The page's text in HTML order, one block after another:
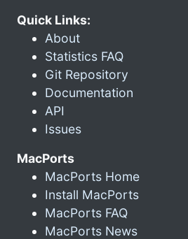
Quick Links:
About
Statistics FAQ
Git Repository
Documentation
API
Issues
MacPorts
MacPorts Home
Install MacPorts
MacPorts FAQ
MacPorts News